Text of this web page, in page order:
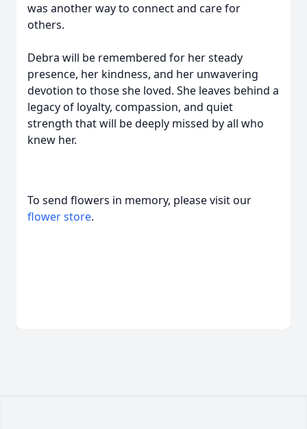
was another way to connect and care for
others.
Debra will be remembered for her steady
presence, her kindness, and her unwavering
devotion to those she loved. She leaves behind a
legacy of loyalty, compassion, and quiet
strength that will be deeply missed by all who
knew her.
To send flowers in memory, please visit our
flower store.